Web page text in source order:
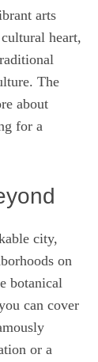
arts
heart,
The
about
for a
city,
on
botanical
can cover
or a